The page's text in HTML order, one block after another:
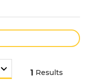
1 Results